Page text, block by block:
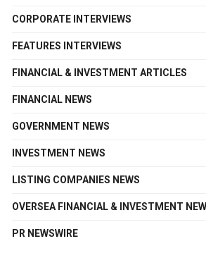
CORPORATE INTERVIEWS
FEATURES INTERVIEWS
FINANCIAL & INVESTMENT ARTICLES
FINANCIAL NEWS
GOVERNMENT NEWS
INVESTMENT NEWS
LISTING COMPANIES NEWS
OVERSEA FINANCIAL & INVESTMENT
PR NEWSWIRE